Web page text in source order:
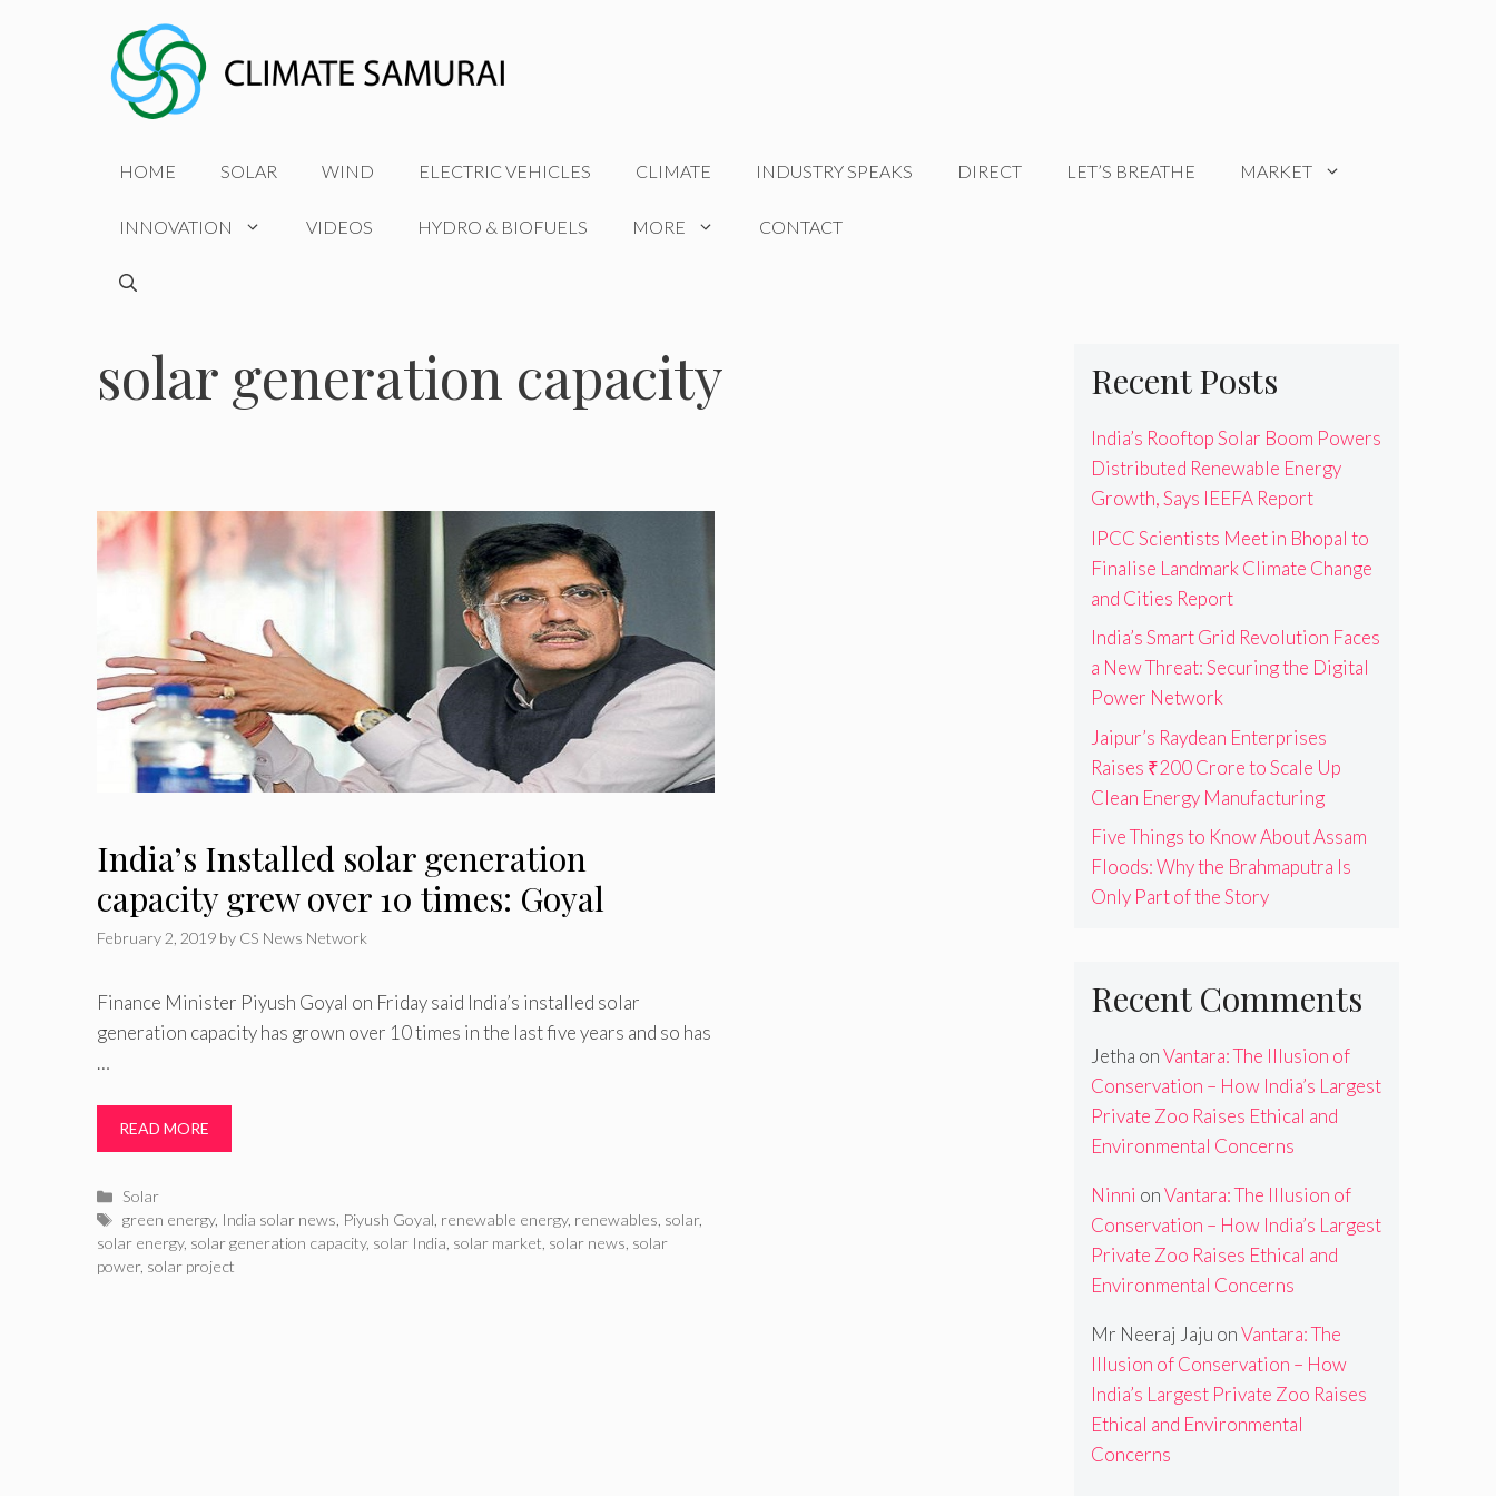
HOME SOLAR WIND ELECTRIC VEHICLES CLIMATE INDUSTRY SPEAKS DIRECT LET’S BREATHE MARKET
INNOVATION VIDEOS HYDRO & BIOFUELS MORE CONTACT
solar generation capacity
India’s Installed solar generation
capacity grew over 10 times: Goyal
February 2, 2019 by CS News Network
Finance Minister Piyush Goyal on Friday said India’s installed solar
generation capacity has grown over 10 times in the last five years and so has
…
READ MORE
Categories
Solar
Tags
green energy, India solar news Piyush Goyal renewable energy, renewables solar,
solar energy, solar generation capacity, solar India solar market solar news solar
power, solar project
Recent Posts
India’s Rooftop Solar Boom Powers
Distributed Renewable Energy
Growth, Says IEEFA Report
IPCC Scientists Meet in Bhopal to
Finalise Landmark Climate Change
and Cities Report
India’s Smart Grid Revolution Faces
a New Threat: Securing the Digital
Power Network
Jaipur’s Raydean Enterprises
Raises ₹200 Crore to Scale Up
Clean Energy Manufacturing
Five Things to Know About Assam
Floods: Why the Brahmaputra Is
Only Part of the Story
Recent Comments
Jetha onVantara: The Illusion of
Conservation – How India’s Largest
Private Zoo Raises Ethical and
Environmental Concerns
Ninni onVantara: The Illusion of
Conservation – How India’s Largest
Private Zoo Raises Ethical and
Environmental Concerns
Mr Neeraj Jaju onVantara: The
Illusion of Conservation – How
India’s Largest Private Zoo Raises
Ethical and Environmental
Concerns